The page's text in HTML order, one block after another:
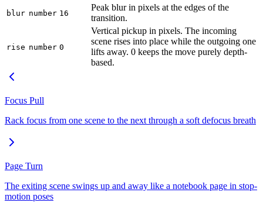
blur number 16
Peak blur in pixels at the edges of the
transition.
rise number 0
Vertical pickup in pixels. The incoming
scene rises into place while the outgoing one
lifts away. 0 keeps the move purely depth-
based.
Focus Pull
Rack focus from one scene to the next through a soft defocus breath
Page Turn
The exiting scene swings up and away like a notebook page in stop-
motion poses